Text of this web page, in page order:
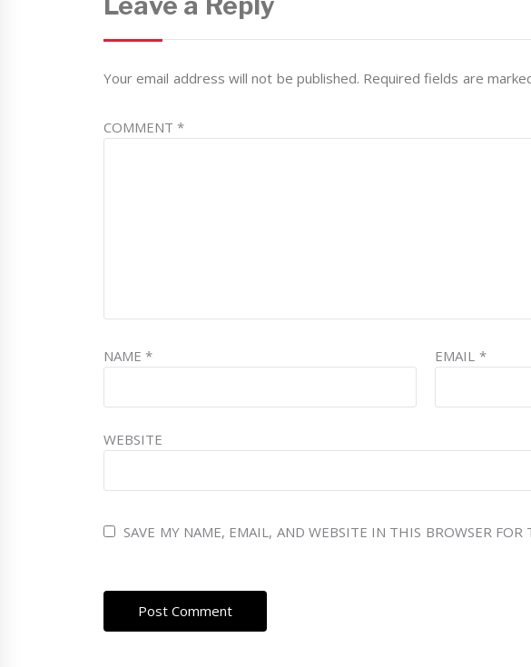
Your email address will not be published. Required fields are
COMMENT*
NAME* EMAIL *
WEBSITE
SAVE MY NAME, EMAIL, AND WEBSITE IN THIS BROWSER